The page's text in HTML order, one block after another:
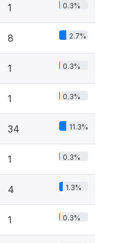
1 0.3%
8 2.7%
1 0.3%
1 0.3%
34 11.3%
1 0.3%
4 1.3%
1 0.3%